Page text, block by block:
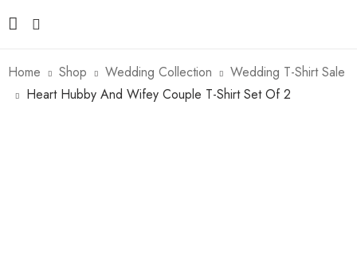
Home Shop Wedding Collection
Wedding T-Shirt Sale
Heart Hubby And Wifey Couple T-Shirt Set Of 2